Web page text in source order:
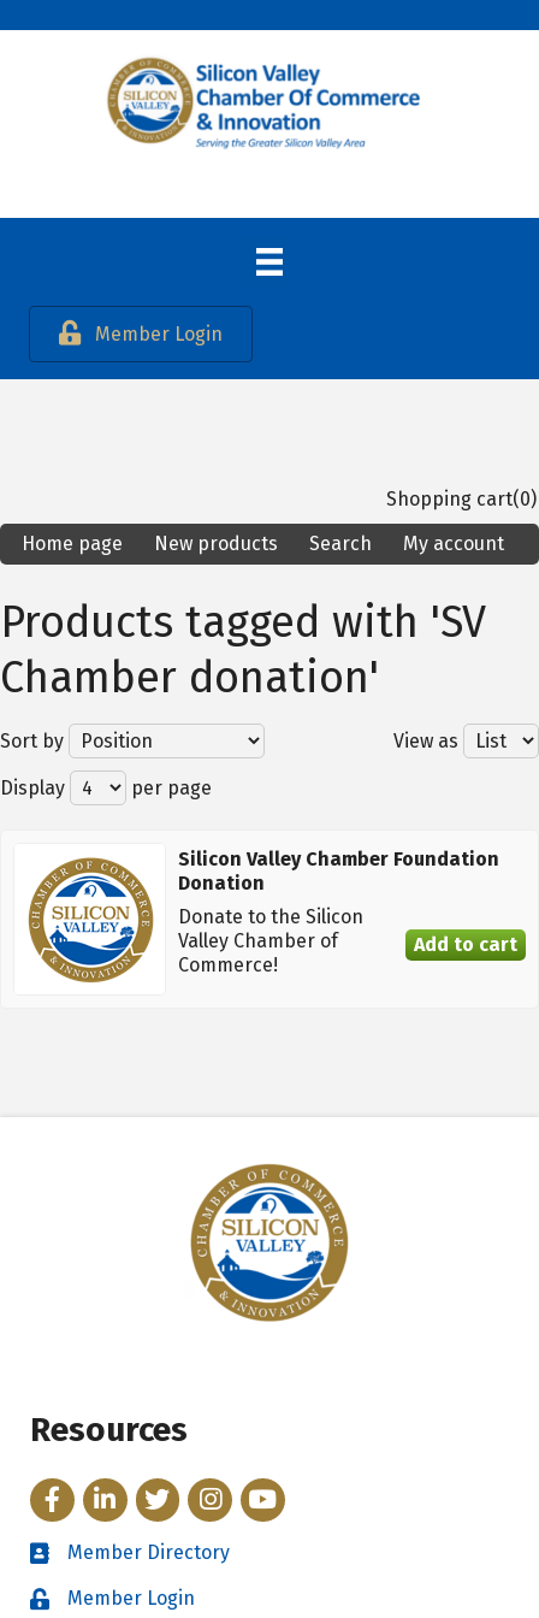
Member Login
Shopping cart(0)
Home page
New products Search My account
Products tagged with 'SV
Chamber donation'
View as
Sort by
Display per page
Silicon Valley Chamber Foundation
Donation
Donate to the Silicon
Valley Chamber of
Commerce!
Resources
FacebookLinkedInTwitterInstagram
YouTube
Directory
Member Directory
LoginMember Login